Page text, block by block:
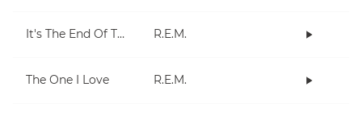
It's The End Of The World As We Know It (And I Feel Fine) R.E.M.
The One I Love R.E.M.